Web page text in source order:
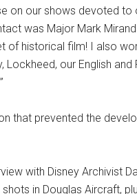
on our shows devoted
was Major Mark
of historical film! I also
our English
that prevented the
with Disney Archivist
shots in Douglas Aircraft,